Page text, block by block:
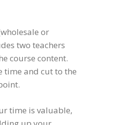
or
two teachers
course content.
time and cut to the
time is valuable,